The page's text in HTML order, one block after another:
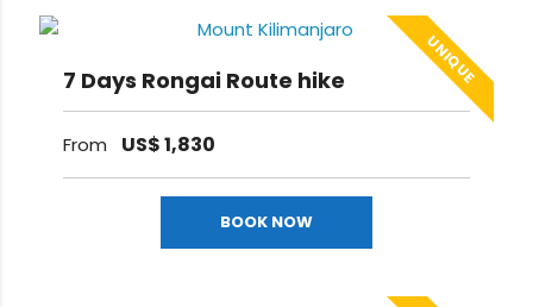
UNIQUE
7 Days Rongai Route hike
From US$1,830
BOOK NOW